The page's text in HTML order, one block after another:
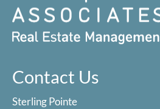
Contact Us
Sterling Pointe